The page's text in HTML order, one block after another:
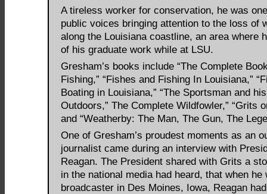
A tireless worker for conservation, he was
public voices bringing attention to the loss of
along the Louisiana coastline, an area where
of his graduate work while at LSU.
Gresham’s books include “The Complete
Fishing,” “Fishes and Fishing In Louisiana,”
Boating in Louisiana,” “The Sportsman and
Outdoors,” The Complete Wildfowler,” “Grits
and “Weatherby: The Man, The Gun, The
One of Gresham’s proudest moments as an
journalist came during an interview with
Reagan. The President shared with Grits a
in the national media had heard, that when he
broadcaster in Des Moines, Iowa, Reagan